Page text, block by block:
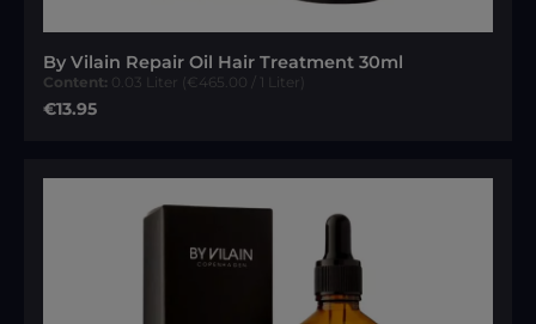
By Vilain Repair Oil Hair Treatment 30ml
Content: 0.03 Liter (€465.00 / 1 Liter)
Regular price:
€13.95